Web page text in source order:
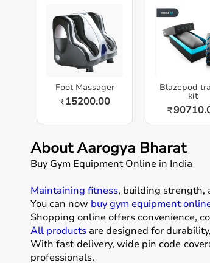
Foot Massager
₹15200.00
Blazepod
kit
₹
About Aarogya Bharat
Buy Gym Equipment Online in India
Maintaining fitness, building strength,
You can now buy gym equipment
Shopping online offers convenience,
All products are designed for
With fast delivery, wide pin code
professionals.